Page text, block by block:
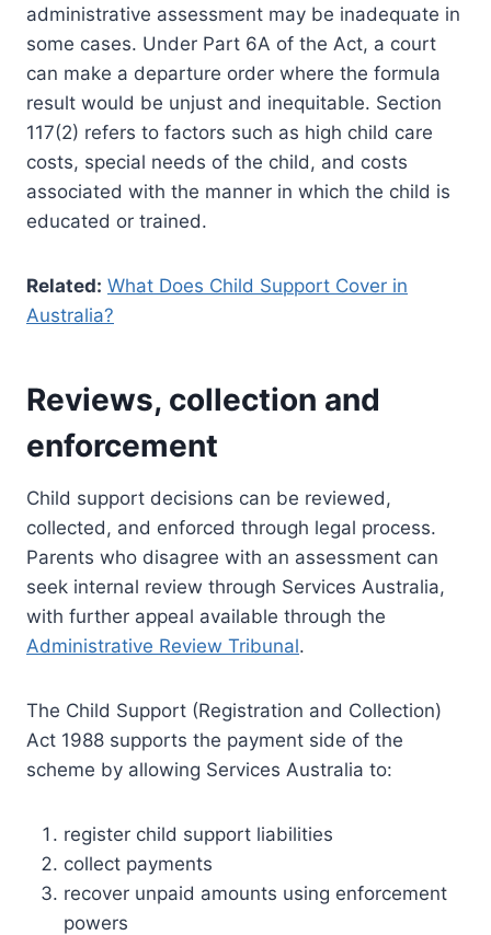
administrative assessment may be inadequate in
some cases. Under Part 6A of the Act, a court
can make a departure order where the formula
result would be unjust and inequitable. Section
117(2) refers to factors such as high child care
costs, special needs of the child, and costs
associated with the manner in which the child is
educated or trained.
Related: What Does Child Support Cover in
Australia?
Reviews, collection and
enforcement
Child support decisions can be reviewed,
collected, and enforced through legal process.
Parents who disagree with an assessment can
seek internal review through Services Australia,
with further appeal available through the
Administrative Review Tribunal.
The Child Support (Registration and Collection)
Act 1988 supports the payment side of the
scheme by allowing Services Australia to:
register child support liabilities
collect payments
recover unpaid amounts using enforcement
powers